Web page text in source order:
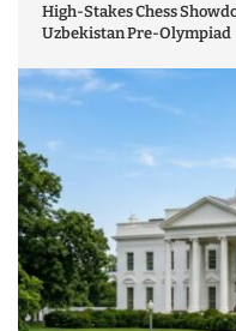
High-Stakes Chess
Uzbekistan Pre-Olympiad